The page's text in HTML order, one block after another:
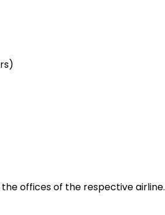
offices of the respective airline.